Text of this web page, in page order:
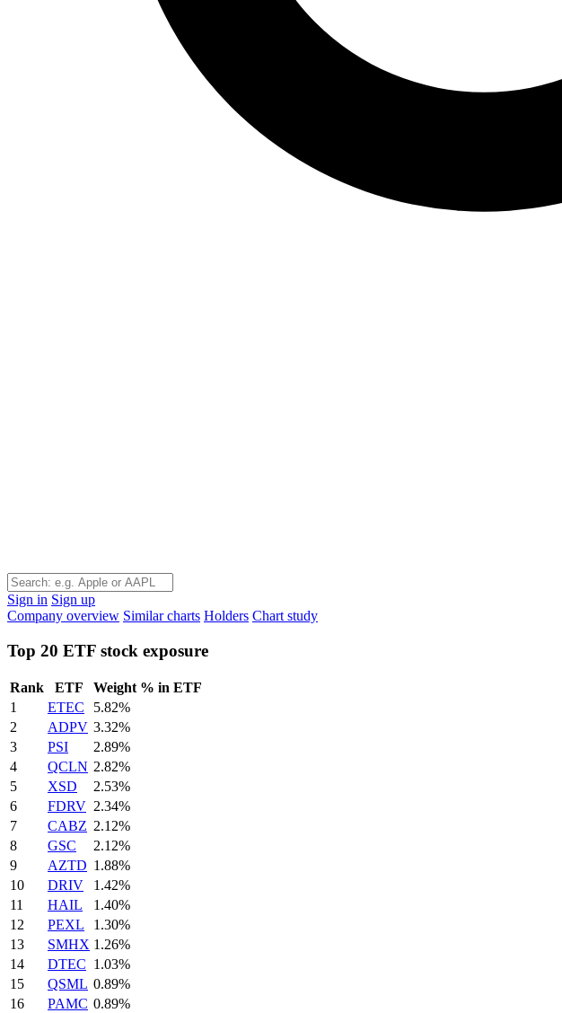
Sign in Sign up
Company overview Similar charts Holders Chart study
Top 20 ETF stock exposure
Rank ETF
Weight % in ETF
1
ETEC
5.82%
2
ADPV 3.32%
3
PSI
2.89%
4
QCLN 2.82%
5
XSD
2.53%
6
FDRV 2.34%
7
CABZ 2.12%
8
GSC
2.12%
9
AZTD 1.88%
10
DRIV
1.42%
11
HAIL
1.40%
12
PEXL
1.30%
13
SMHX 1.26%
14
DTEC 1.03%
15
QSML 0.89%
16
PAMC 0.89%